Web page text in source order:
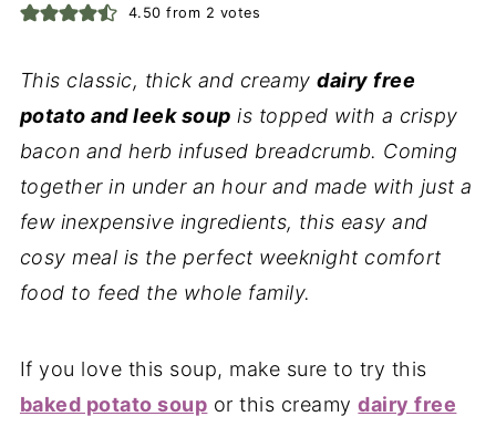
4.50 from 2 votes
This classic, thick and creamydairy free
potato and leek soup is topped with a crispy
bacon and herb infused breadcrumb. Coming
together in under an hour and made with just a
few inexpensive ingredients, this easy and
cosy meal is the perfect weeknight comfort
food to feed the whole family.
If you love this soup, make sure to try this
baked potato soup or this creamydairy free